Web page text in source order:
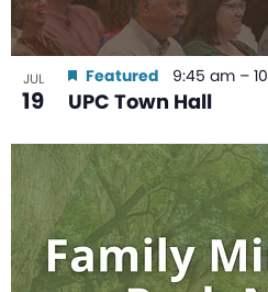
JUL
19 UPC Town Hall
Featured 9:45 am –